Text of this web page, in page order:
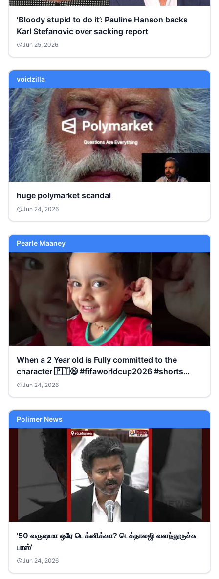
‘Bloody stupid to do it’: Pauline Hanson backs
Karl Stefanovic over sacking report
Jun 25, 2026
voidzilla
huge polymarket scandal
Jun 24, 2026
Pearle Maaney
When a 2 Year old is Fully committed to the
character 🇵🇹😄 #fifaworldcup2026 #shorts
#nitarasrinish
Jun 24, 2026
Polimer News
’50 வருஷமா ஒரே டெக்னிக்கா? டெக்நாலஜி வளந்துருச்சு
பாஸ்’
Jun 24, 2026